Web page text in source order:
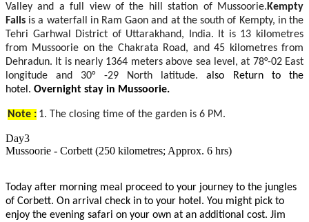
Valley and a full view of the hill station of Mussoorie.Kempty
Falls is a waterfall in Ram Gaon and at the south of Kempty, in the
Tehri Garhwal District of Uttarakhand, India. It is 13 kilometres
from Mussoorie on the Chakrata Road, and 45 kilometres from
Dehradun. It is nearly 1364 meters above sea level, at 78°-02 East
longitude and 30° -29 North latitude. also Return to the
hotel. Overnight stay in Mussoorie.
Note : 1. The closing time of the garden is 6 PM.
Day3
Mussoorie - Corbett (250 kilometres; Approx. 6 hrs)
Today after morning meal proceed to your journey to the jungles
of Corbett. On arrival check in to your hotel. You might pick to
enjoy the evening safari on your own at an additional cost. Jim